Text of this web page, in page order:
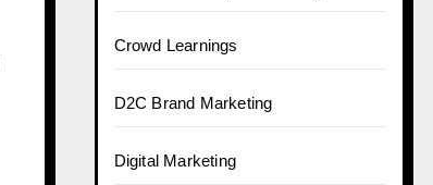
Crowd Learnings
D2C Brand Marketing
Digital Marketing